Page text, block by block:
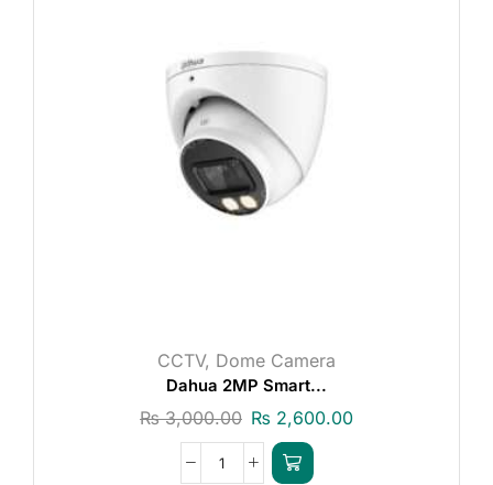
CCTV, Dome Camera
Dahua 2MP Smart...
₨3,000.00 ₨ 2,600.00